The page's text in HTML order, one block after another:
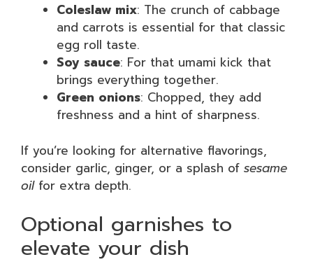
Coleslaw mix: The crunch of cabbage
and carrots is essential for that classic
egg roll taste.
Soy sauce: For that umami kick that
brings everything together.
Green onions: Chopped, they add
freshness and a hint of sharpness.
If you’re looking for alternative flavorings,
consider garlic, ginger, or a splash of sesame
oilfor extra depth.
Optional garnishes to
elevate your dish